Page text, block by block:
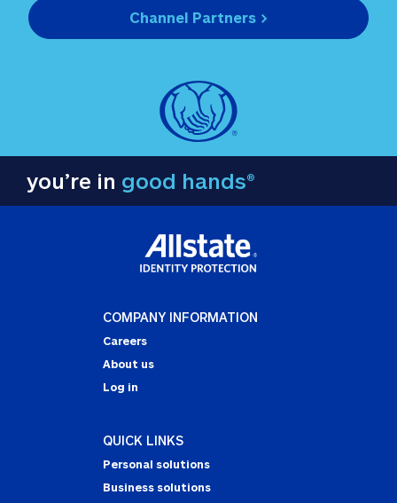
Channel Partners >
you’re in good hands®
COMPANY INFORMATION
Careers
About us
Log in
QUICK LINKS
Personal solutions
Business solutions